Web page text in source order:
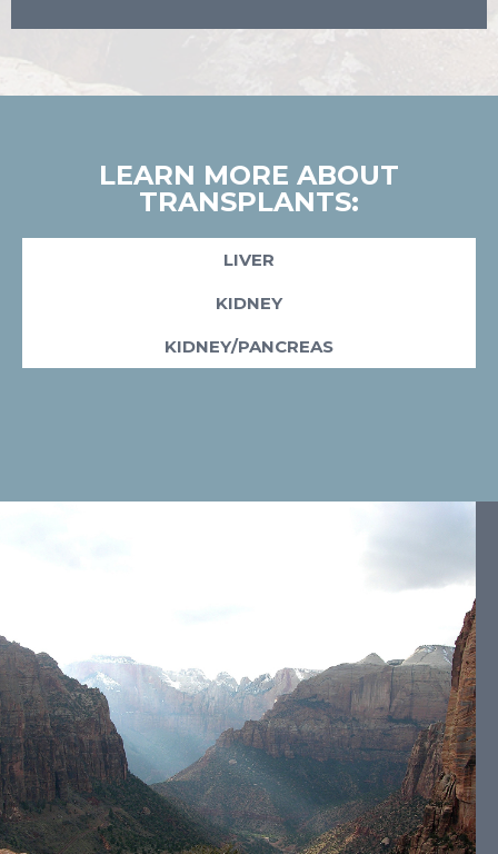
LEARN MORE ABOUT
TRANSPLANTS:
LIVER
KIDNEY
KIDNEY/PANCREAS